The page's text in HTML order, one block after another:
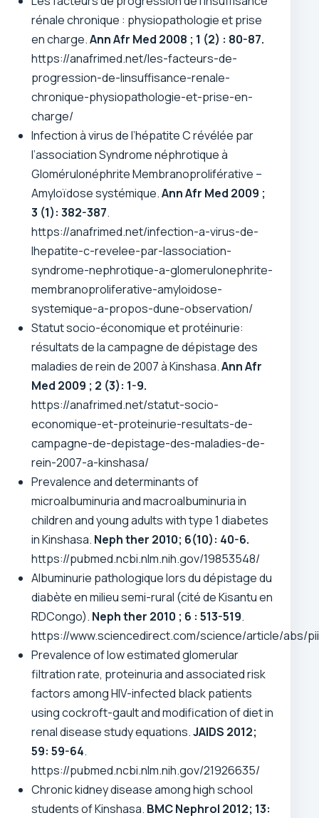
rénale chronique : physiopathologie et prise
en charge.Ann Afr Med 2008 ; 1 (2) : 80-87.
https://anafrimed.net/les-facteurs-de-
progression-de-linsuffisance-renale-
chronique-physiopathologie-et-prise-en-
charge/
Infection à virus de l’hépatite C révélée par
l’association Syndrome néphrotique à
Glomérulonéphrite Membranoproliférative –
Amyloïdose systémique.Ann Afr Med 2009 ;
3 (1): 382-387.
https://anafrimed.net/infection-a-virus-de-
lhepatite-c-revelee-par-lassociation-
syndrome-nephrotique-a-glomerulonephrite-
membranoproliferative-amyloidose-
systemique-a-propos-dune-observation/
Statut socio-économique et protéinurie:
résultats de la campagne de dépistage des
maladies de rein de 2007 à Kinshasa.Ann Afr
Med 2009 ; 2 (3): 1-9.
https://anafrimed.net/statut-socio-
economique-et-proteinurie-resultats-de-
campagne-de-depistage-des-maladies-de-
rein-2007-a-kinshasa/
Prevalence and determinants of
microalbuminuria and macroalbuminuria in
children and young adults with type 1 diabetes
in Kinshasa. Neph ther 2010; 6(10): 40-6.
https://pubmed.ncbi.nlm.nih.gov/19853548/
Albuminurie pathologique lors du dépistage du
diabète en milieu semi-rural (cité de Kisantu en
RDCongo). Neph ther 2010 ; 6 : 513-519.
https://www.sciencedirect.com/science/article/abs/
Prevalence of low estimated glomerular
filtration rate, proteinuria and associated risk
factors among HIV-infected black patients
using cockroft-gault and modification of diet in
renal disease study equations.JAIDS 2012;
59: 59-64.
https://pubmed.ncbi.nlm.nih.gov/21926635/
Chronic kidney disease among high school
students of Kinshasa. BMC Nephrol 2012; 13: